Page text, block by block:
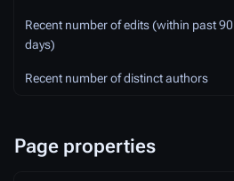
Recent number of edits (within past 90
days)
Recent number of distinct authors
Page properties